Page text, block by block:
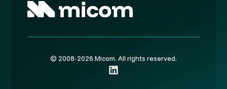
© 2008-2026 Micom. All rights reserved.